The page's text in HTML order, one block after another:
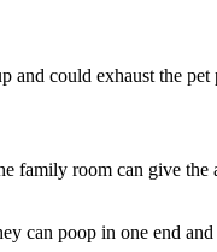
and could exhaust the
family room can give
can poop in one end